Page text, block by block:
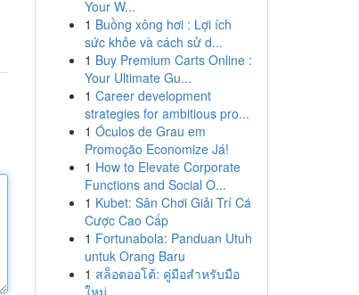
Your W...
1 Buồng xông hơi : Lợi ích
sức khỏe và cách sử d...
1 Buy Premium Carts Online :
Your Ultimate Gu...
1 Career development
strategies for ambitious pro...
1 Óculos de Grau em
Promoção Economize Já!
1 How to Elevate Corporate
Functions and Social O...
1 Kubet: Sân Chơi Giải Trí Cá
Cược Cao Cấp
1 Fortunabola: Panduan Utuh
untuk Orang Baru
1 สล็อตออโต้: คู่มือสำหรับมือ
ใหม่